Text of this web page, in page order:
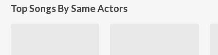
Top Songs By Same Actors